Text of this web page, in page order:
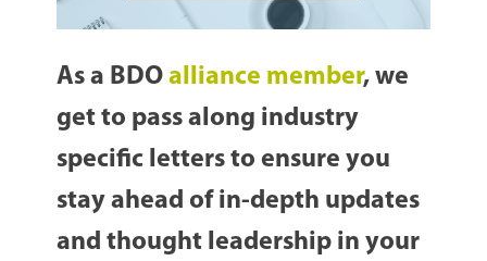
As a BDOalliance member, we
get to pass along industry
specific letters to ensure you
stay ahead of in-depth updates
and thought leadership in your